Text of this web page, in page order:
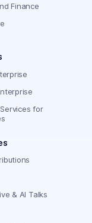
Finance
for
& AI Talks